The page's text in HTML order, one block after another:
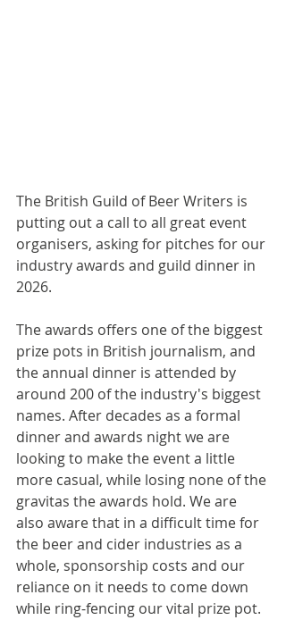
The British Guild of Beer Writers is
putting out a call to all great event
organisers, asking for pitches for our
industry awards and guild dinner in
2026.
The awards offers one of the biggest
prize pots in British journalism, and
the annual dinner is attended by
around 200 of the industry's biggest
names. After decades as a formal
dinner and awards night we are
looking to make the event a little
more casual, while losing none of the
gravitas the awards hold. We are
also aware that in a difficult time for
the beer and cider industries as a
whole, sponsorship costs and our
reliance on it needs to come down
while ring-fencing our vital prize pot.